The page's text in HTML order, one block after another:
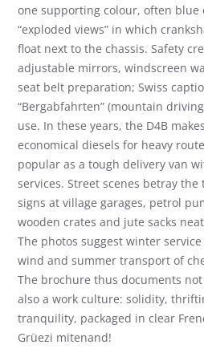
one supporting colour, often blue
“exploded views” in which
float next to the chassis. Safety
adjustable mirrors, windscreen
seat belt preparation; Swiss
“Bergabfahrten” (mountain
use. In these years, the D4B
economical diesels for heavy
popular as a tough delivery van
services. Street scenes betray the
signs at village garages, petrol
wooden crates and jute sacks
The photos suggest winter
wind and summer transport of
The brochure thus documents
also a work culture: solidity,
tranquility, packaged in clear
Grüezi mitenand!